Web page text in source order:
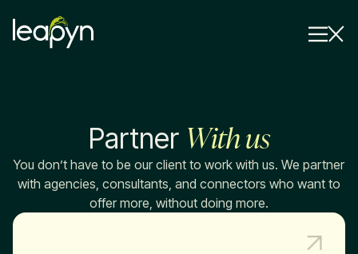
Industry
Insights
Strategy SessionPartner With us
You don’t have to be our client to work with us. We partner
with agencies, consultants, and connectors who want to
offer more, without doing more.